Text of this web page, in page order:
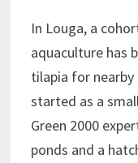
In Louga, a
aquaculture has
tilapia for
started as a
Green 2000
ponds and a